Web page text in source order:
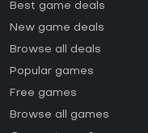
Best game deals
New game deals
Browse all deals
Popular games
Free games
Browse all games